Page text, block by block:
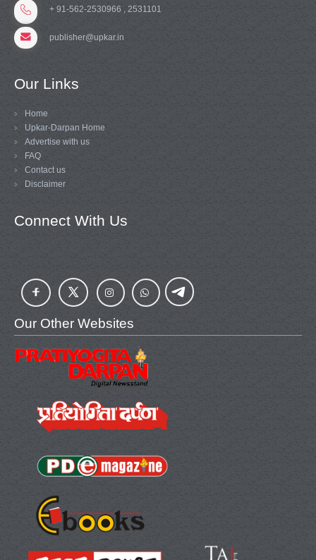
+ 91-562-2530966 , 2531101
publisher@upkar.in
Our Links
Home
Upkar-Darpan Home
Advertise with us
FAQ
Contact us
Disclaimer
Connect With Us
Our Other Websites